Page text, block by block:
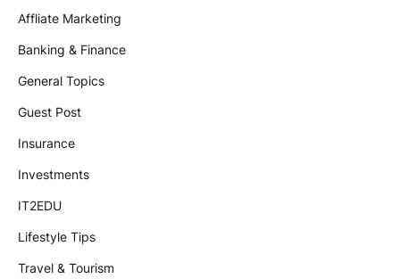
Affliate Marketing
Banking & Finance
General Topics
Guest Post
Insurance
Investments
IT2EDU
Lifestyle Tips
Travel & Tourism